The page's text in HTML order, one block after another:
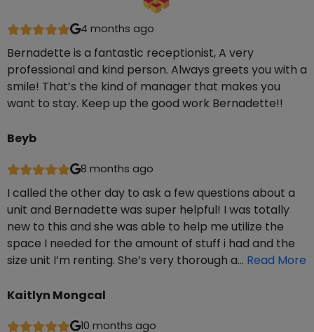
4 months ago
Bernadette is a fantastic receptionist, A very
professional and kind person. Always greets you with a
smile! That’s the kind of manager that makes you
want to stay. Keep up the good work Bernadette!!
Beyb
8 months ago
I called the other day to ask a few questions about a
unit and Bernadette was super helpful! I was totally
new to this and she was able to help me utilize the
space I needed for the amount of stuff i had and the
size unit I’m renting. She’s very thorough a… Read More
Kaitlyn Mongcal
10 months ago